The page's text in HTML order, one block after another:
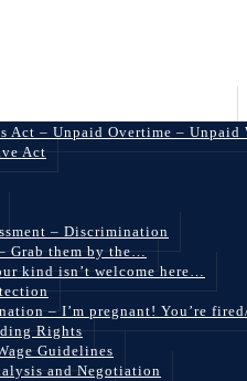
Act – Unpaid Overtime – Unpaid
Act
– Discrimination
Grab them by the…
kind isn’t welcome here…
– I’m pregnant! You’re
Rights
Guidelines
and Negotiation